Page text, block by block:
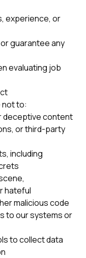
experience, or
guarantee any
evaluating job
not to:
deceptive content
or third-party
including
hateful
malicious code
to our systems or
to collect data